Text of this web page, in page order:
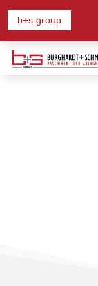
b+s group